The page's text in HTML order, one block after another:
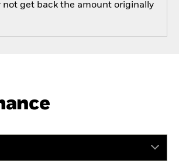
not get back the amount originally